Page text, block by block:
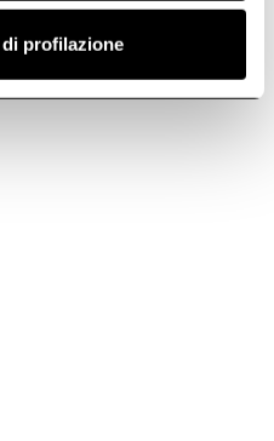
profilazione